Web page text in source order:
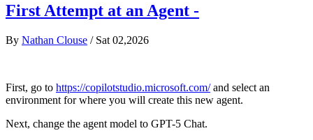
First Attempt at an Agent -
By Nathan Clouse / Sat 02,2026
First, go to https://copilotstudio.microsoft.com/and select an
environment for where you will create this new agent.
Next, change the agent model to GPT-5 Chat.